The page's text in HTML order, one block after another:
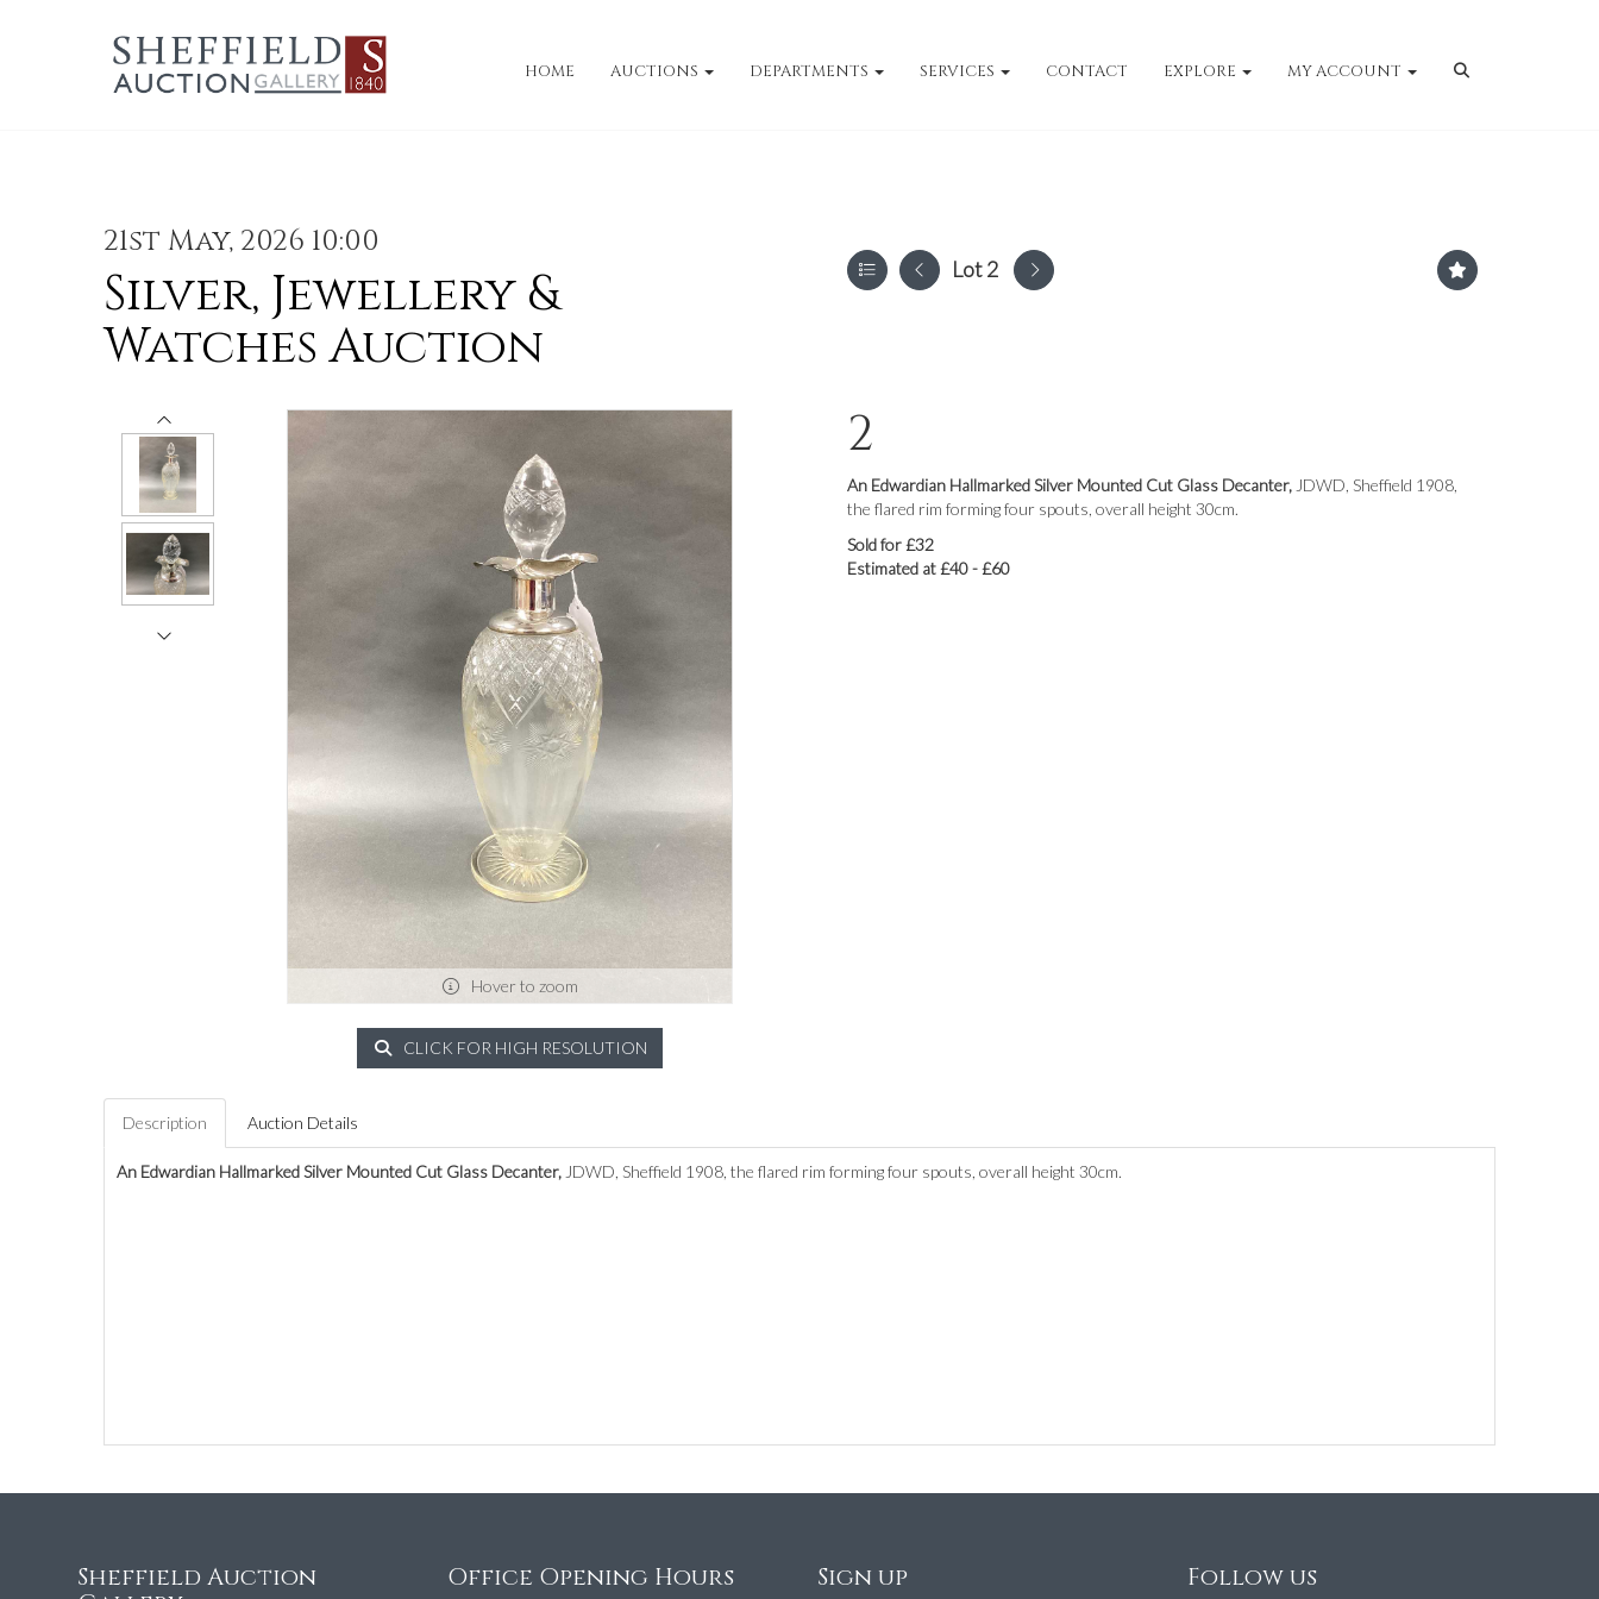
HOME AUCTIONS DEPARTMENTS SERVICES CONTACT EXPLORE MY ACCOUNT
21st May, 2026 10:00
Silver, Jewellery &
Watches Auction
Lot 2
Hover to zoom
CLICK FOR HIGH RESOLUTION
2
An Edwardian Hallmarked Silver Mounted Cut Glass Decanter, JDWD, Sheffield 1908,
the flared rim forming four spouts, overall height 30cm.
Sold for £32
Estimated at £40 - £60
Description Auction Details
An Edwardian Hallmarked Silver Mounted Cut Glass Decanter, JDWD, Sheffield 1908, the flared rim forming four spouts, overall height 30cm.
Sheffield Auction
Office Opening Hours Sign up Follow us